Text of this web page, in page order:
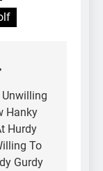
Hanky
Hurdy
To
Gurdy